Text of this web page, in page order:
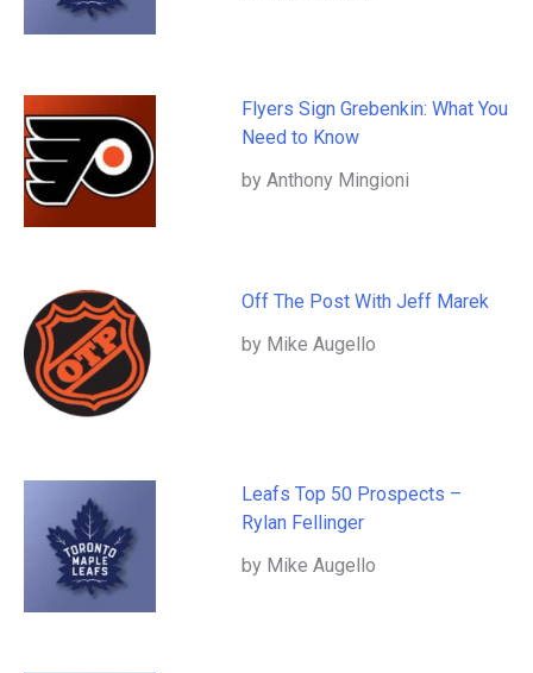
Flyers Sign Grebenkin: What You
Need to Know
by Anthony Mingioni
Off The Post With Jeff Marek
by Mike Augello
Leafs Top 50 Prospects –
Rylan Fellinger
by Mike Augello